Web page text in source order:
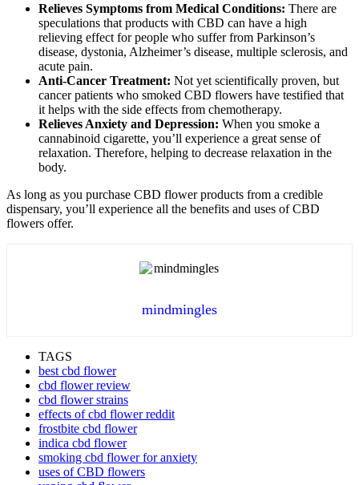
Relieves Symptoms from Medical Conditions: There are
speculations that products with CBD can have a high
relieving effect for people who suffer from Parkinson’s
disease, dystonia, Alzheimer’s disease, multiple sclerosis, and
acute pain.
Anti-Cancer Treatment: Not yet scientifically proven, but
cancer patients who smoked CBD flowers have testified that
it helps with the side effects from chemotherapy.
Relieves Anxiety and Depression: When you smoke a
cannabinoid cigarette, you’ll experience a great sense of
relaxation. Therefore, helping to decrease relaxation in the
body.
As long as you purchase CBD flower products from a credible
dispensary, you’ll experience all the benefits and uses of CBD
flowers offer.
mindmingles
TAGS
best cbd flower
cbd flower review
cbd flower strains
effects of cbd flower reddit
frostbite cbd flower
indica cbd flower
smoking cbd flower for anxiety
uses of CBD flowers